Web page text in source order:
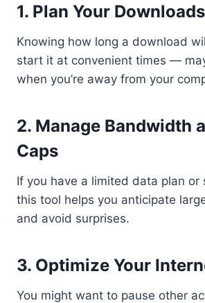
1. Plan Your
Knowing how long a download
start it at convenient times —
when you’re away from your
2. Manage Bandwidth
Caps
If you have a limited data plan or
this tool helps you anticipate
and avoid surprises.
3. Optimize Your
You might want to pause other